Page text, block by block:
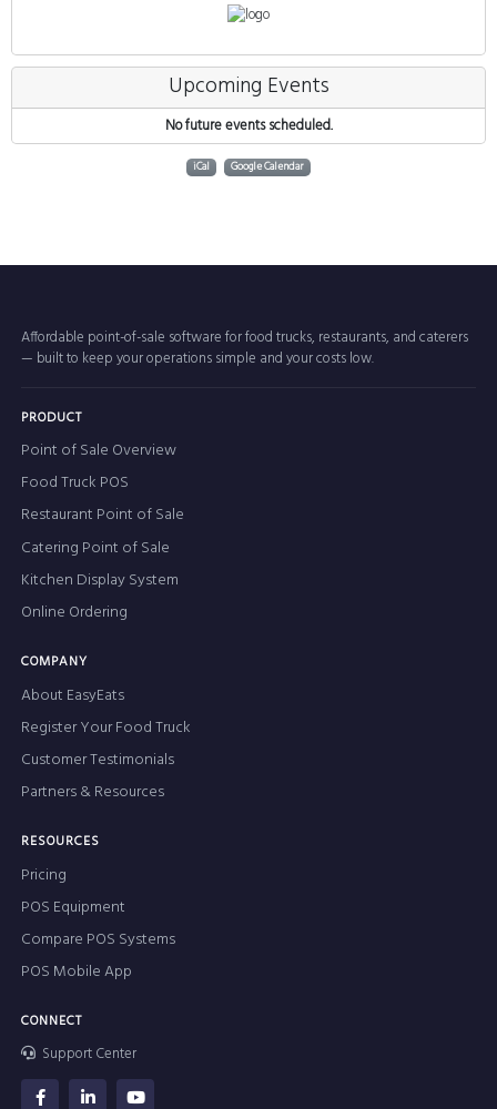
Upcoming Events
No future events scheduled.
iCal Google Calendar
Affordable point-of-sale software for food trucks, restaurants, and caterers
— built to keep your operations simple and your costs low.
PRODUCT
Point of Sale Overview
Food Truck POS
Restaurant Point of Sale
Catering Point of Sale
Kitchen Display System
Online Ordering
COMPANY
About EasyEats
Register Your Food Truck
Customer Testimonials
Partners & Resources
RESOURCES
Pricing
POS Equipment
Compare POS Systems
POS Mobile App
CONNECT
Support Center